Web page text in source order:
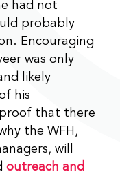
had not
probably
Encouraging
was only
likely
his
that there
the WFH,
will
outreach and